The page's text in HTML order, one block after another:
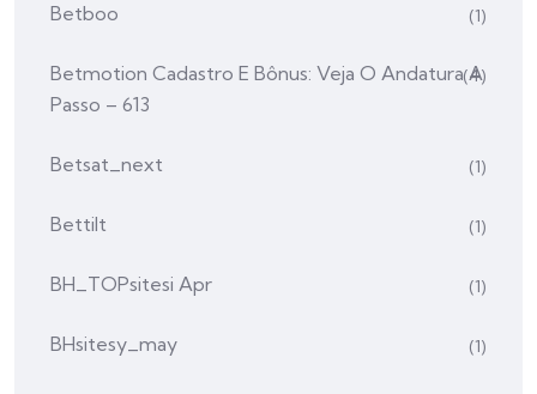
Betboo (1)
Betmotion Cadastro E Bônus: Veja O Andatura A
Passo – 613
(4)
Betsat_next (1)
Bettilt (1)
BH_TOPsitesi Apr (1)
BHsitesy_may (1)